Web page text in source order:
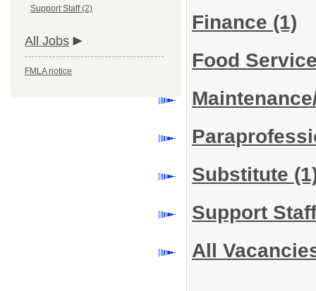
Support Staff (2)
All Jobs
FMLA notice
Finance (1)
Food
Substitute
Support
All